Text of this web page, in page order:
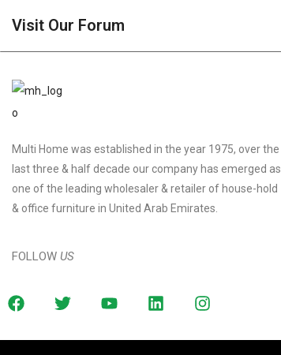
Visit Our Forum
Multi Home was established in the year 1975, over the
last three & half decade our company has emerged as
one of the leading wholesaler & retailer of house-hold
& office furniture in United Arab Emirates.
FOLLOW US